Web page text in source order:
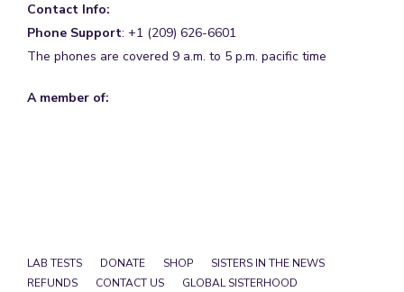
Contact Info:
Phone Support: +1 (209) 626-6601
The phones are covered 9 a.m. to 5 p.m. pacific time
A member of:
LAB TESTS DONATE SHOP
SISTERS IN THE NEWS
REFUNDS
CONTACT US GLOBAL SISTERHOOD